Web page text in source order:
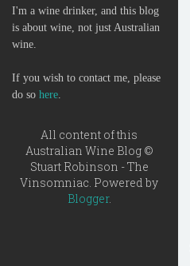
I'm a wine drinker, and this blog
is about wine, not just Australian
wine.
If you wish to contact me, please
do so here.
All content of this
Australian Wine Blog ©
Stuart Robinson - The
Vinsomniac. Powered by
Blogger.